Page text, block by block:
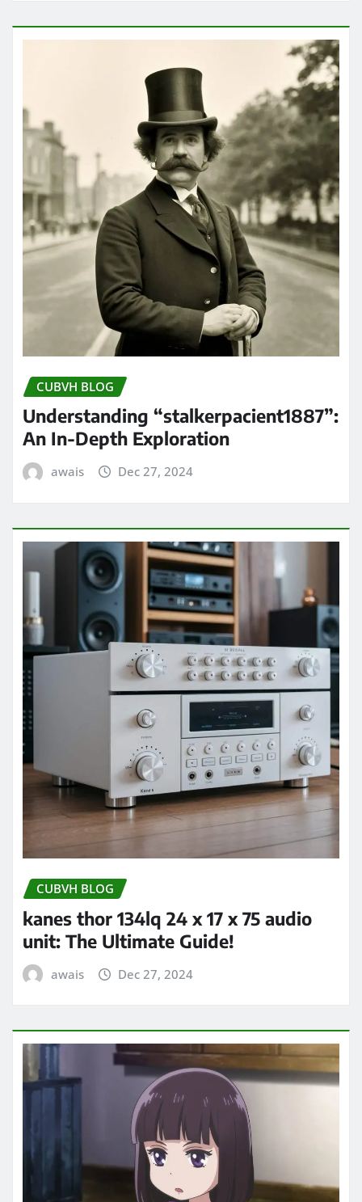
CUBVH BLOG
Understanding “stalkerpacient1887”:
An In-Depth Exploration
awais Dec 27, 2024
CUBVH BLOG
kanes thor 134lq 24 x 17 x 75 audio
unit: The Ultimate Guide!
awais Dec 27, 2024